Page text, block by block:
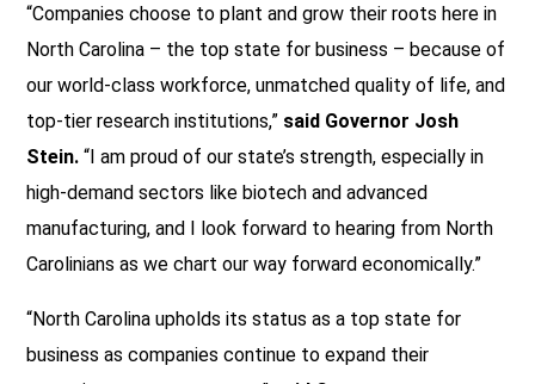
“Companies choose to plant and grow their roots here in
North Carolina – the top state for business – because of
our world-class workforce, unmatched quality of life, and
top-tier research institutions,” said Governor Josh
Stein. “I am proud of our state’s strength, especially in
high-demand sectors like biotech and advanced
manufacturing, and I look forward to hearing from North
Carolinians as we chart our way forward economically.”
“North Carolina upholds its status as a top state for
business as companies continue to expand their